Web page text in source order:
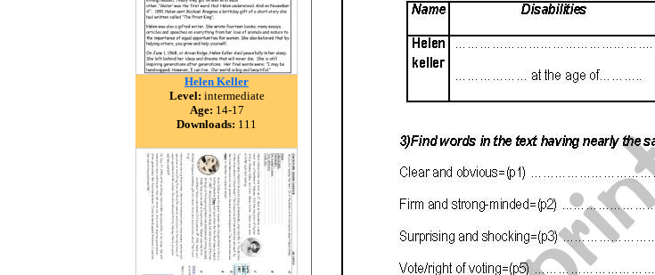
Helen Keller
Level: intermediate
Age: 14-17
Downloads: 111